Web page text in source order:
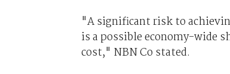
"A significant risk to
is a possible economy-wide
cost," NBN Co stated.